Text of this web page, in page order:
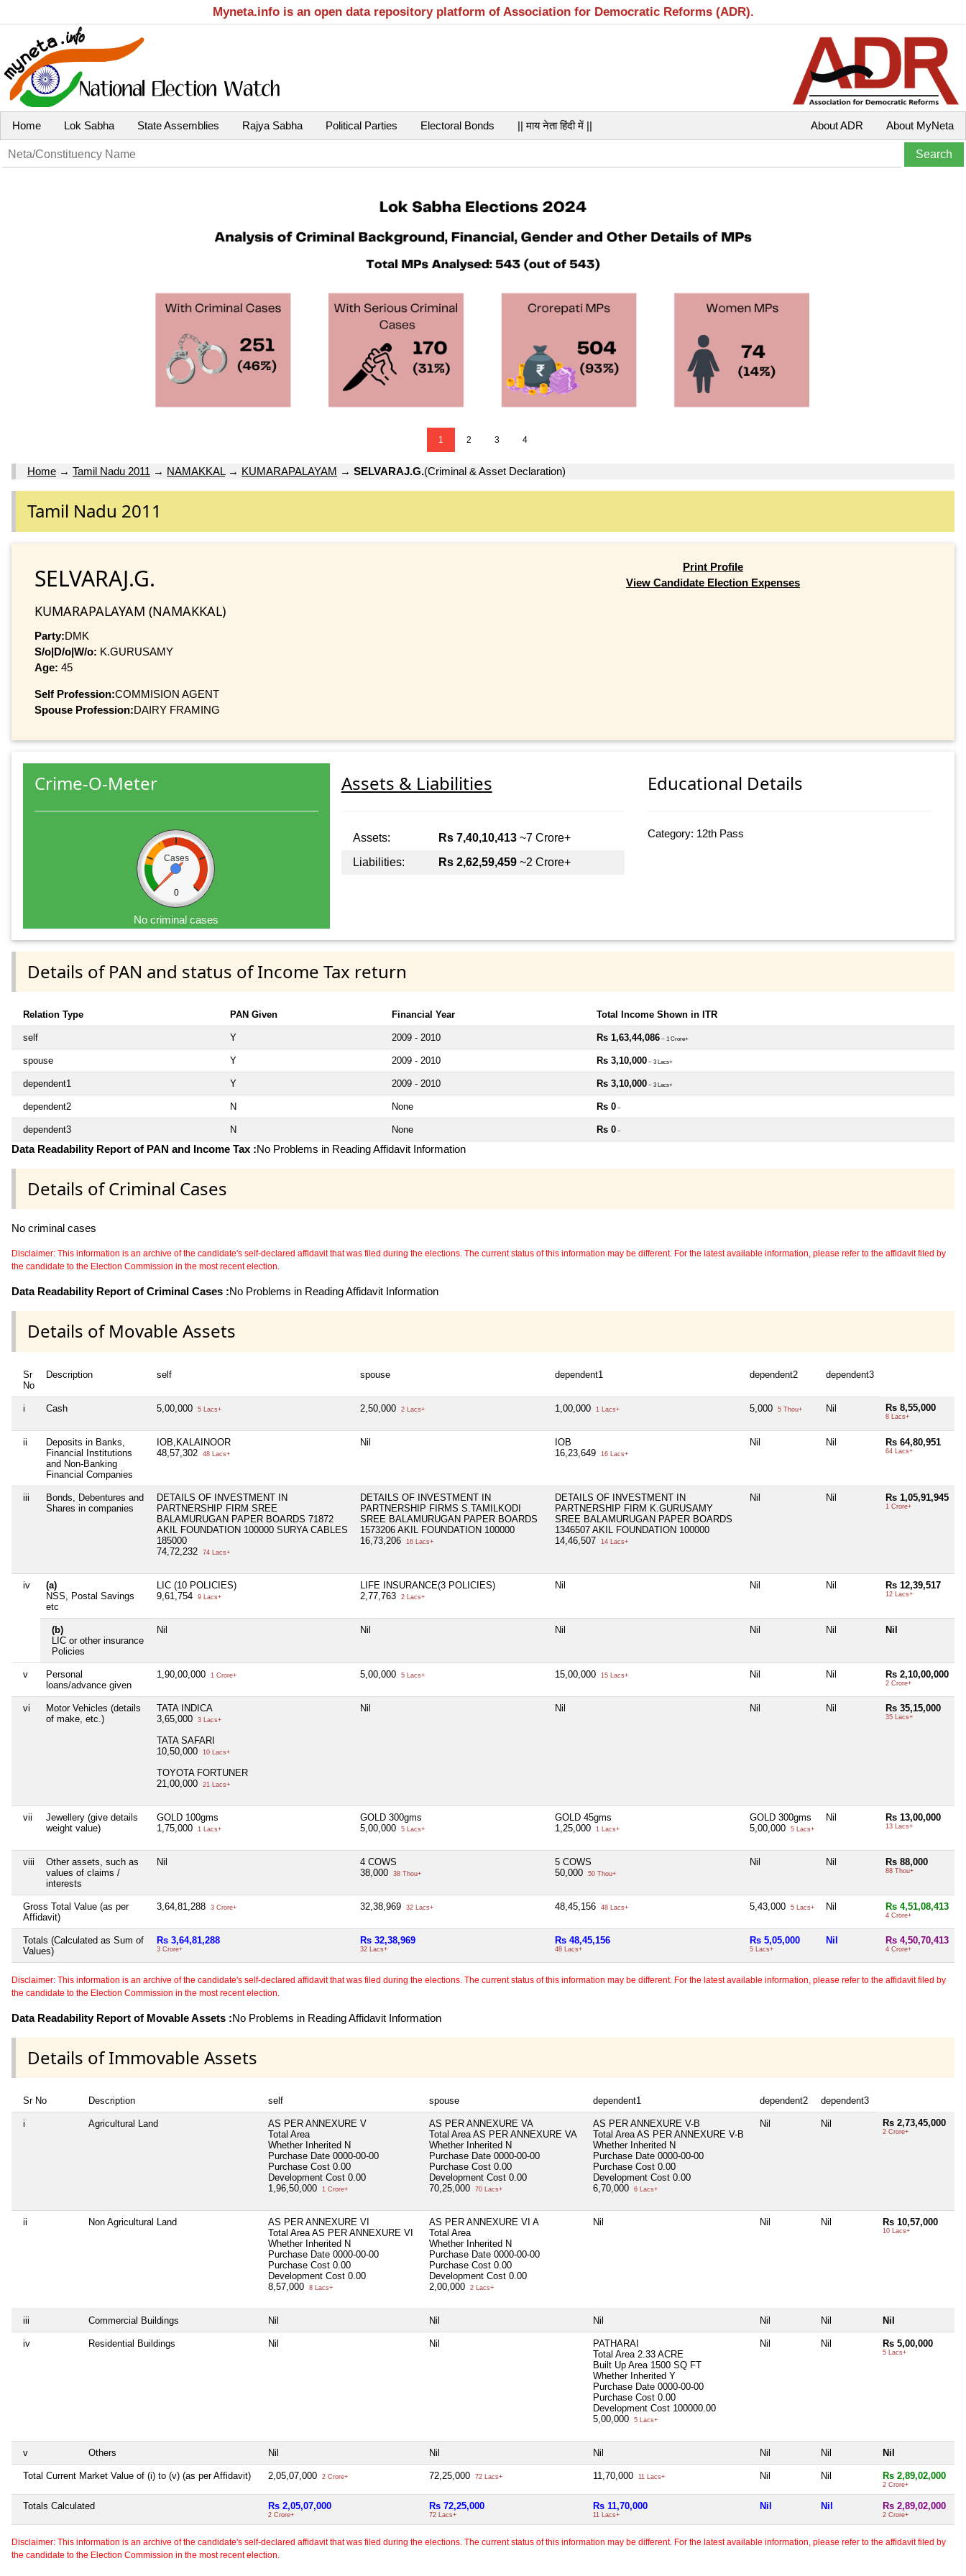
Myneta.info is an open data repository platform of Association for Democratic Reforms (ADR).
Home Lok Sabha State Assemblies Rajya Sabha Political Parties Electoral Bonds || माय नेता हिंदी में || About MyNeta
About ADR
1 2 3 4
Home → Tamil Nadu 2011 → NAMAKKAL→ KUMARAPALAYAM → SELVARAJ.G.(Criminal & Asset Declaration)
Tamil Nadu 2011
SELVARAJ.G.
KUMARAPALAYAM (NAMAKKAL)
Party:DMK
S/o|D/o|W/o: K.GURUSAMY
Age: 45
Self Profession:COMMISION AGENT
Spouse Profession:DAIRY FRAMING
Print Profile
View Candidate Election Expenses
Crime-O-Meter
Cases
0
No criminal cases
Assets & Liabilities
Assets: Rs 7,40,10,413~7 Crore+
Liabilities:
Rs 2,62,59,459~2 Crore+
Educational Details
Category: 12th Pass
Details of PAN and status of Income Tax return
Relation Type PAN Given Financial Year Total Income Shown in ITR
self Y 2009 - 2010 Rs 1,63,44,086 ~ 1 Crore+
spouse Y 2009 - 2010 Rs 3,10,000 ~ 3 Lacs+
dependent1 Y 2009 - 2010 Rs 3,10,000 ~ 3 Lacs+
dependent2 N None Rs 0 ~
dependent3 N None Rs 0 ~
Data Readability Report of PAN and Income Tax :No Problems in Reading Affidavit Information
Details of Criminal Cases
No criminal cases
Disclaimer: This information is an archive of the candidate's self-declared affidavit that was filed during the elections. The current status of this information may be different. For the latest available information, please refer to the affidavit filed by
the candidate to the Election Commission in the most recent election.
Data Readability Report of Criminal Cases :No Problems in Reading Affidavit Information
Details of Movable Assets
Sr
No
Description self spouse dependent1 dependent2 dependent3
i Cash 5,00,000 5 Lacs+ 2,50,000 2 Lacs+ 1,00,000 1 Lacs+ 5,000 5 Thou+ Nil Rs 8,55,000
8 Lacs+
ii
Deposits in Banks,
Financial Institutions
and Non-Banking
Financial Companies
IOB,KALAINOOR
48,57,302
48 Lacs+
Nil
IOB
16,23,649
16 Lacs+
Nil Nil Rs 64,80,951
64 Lacs+
iii
Bonds, Debentures and
Shares in companies
DETAILS OF INVESTMENT IN
PARTNERSHIP FIRM SREE
BALAMURUGAN PAPER BOARDS 71872
AKIL FOUNDATION 100000 SURYA CABLES
185000
74,72,232
74 Lacs+
DETAILS OF INVESTMENT IN
PARTNERSHIP FIRMS S.TAMILKODI
SREE BALAMURUGAN PAPER BOARDS
1573206 AKIL FOUNDATION 100000
16,73,206
16 Lacs+
DETAILS OF INVESTMENT IN
PARTNERSHIP FIRM K.GURUSAMY
SREE BALAMURUGAN PAPER BOARDS
1346507 AKIL FOUNDATION 100000
14,46,507
14 Lacs+
Nil Nil Rs 1,05,91,945
1 Crore+
iv
(a)
NSS, Postal Savings
etc
LIC (10 POLICIES)
9,61,754
9 Lacs+
LIFE INSURANCE(3 POLICIES)
2,77,763
2 Lacs+
Nil Nil Nil Rs 12,39,517
12 Lacs+
(b)
LIC or other insurance
Policies
Nil Nil Nil Nil Nil Nil
v
Personal
loans/advance given
1,90,00,000 1 Crore+ 5,00,000 5 Lacs+ 15,00,000 15 Lacs+ Nil Nil Rs 2,10,00,000
2 Crore+
vi
Motor Vehicles (details
of make, etc.)
TATA INDICA
3,65,000
3 Lacs+
TATA SAFARI
10,50,000
10 Lacs+
TOYOTA FORTUNER
21,00,000
21 Lacs+
Nil Nil Nil Nil Rs 35,15,000
35 Lacs+
vii
Jewellery (give details
weight value)
GOLD 100gms
1,75,000
1 Lacs+
GOLD 300gms
5,00,000
5 Lacs+
GOLD 45gms
1,25,000
1 Lacs+
GOLD 300gms
5,00,000
5 Lacs+
Nil Rs 13,00,000
13 Lacs+
viii
Other assets, such as
values of claims /
interests
Nil
4 COWS
38,000
38 Thou+
5 COWS
50,000
50 Thou+
Nil Nil Rs 88,000
88 Thou+
Gross Total Value (as per
Affidavit)
3,64,81,288 3 Crore+ 32,38,969 32 Lacs+ 48,45,156 48 Lacs+ 5,43,000 5 Lacs+ Nil Rs 4,51,08,413
4 Crore+
Totals (Calculated as Sum of
Values)
Rs 3,64,81,288
3 Crore+
Rs 32,38,969
32 Lacs+
Rs 48,45,156
48 Lacs+
Rs 5,05,000
5 Lacs+
Nil Rs 4,50,70,413
4 Crore+
Disclaimer: This information is an archive of the candidate's self-declared affidavit that was filed during the elections. The current status of this information may be different. For the latest available information, please refer to the affidavit filed by
the candidate to the Election Commission in the most recent election.
Data Readability Report of Movable Assets :No Problems in Reading Affidavit Information
Details of Immovable Assets
Sr No Description self spouse dependent1 dependent2 dependent3
i Agricultural Land
AS PER ANNEXURE V
Total Area
Whether Inherited N
Purchase Date 0000-00-00
Purchase Cost 0.00
Development Cost 0.00
1,96,50,000
1 Crore+
AS PER ANNEXURE VA
Total Area AS PER ANNEXURE VA
Whether Inherited N
Purchase Date 0000-00-00
Purchase Cost 0.00
Development Cost 0.00
70,25,000
70 Lacs+
AS PER ANNEXURE V-B
Total Area AS PER ANNEXURE V-B
Whether Inherited N
Purchase Date 0000-00-00
Purchase Cost 0.00
Development Cost 0.00
6,70,000
6 Lacs+
Nil Nil Rs 2,73,45,000
2 Crore+
ii Non Agricultural Land
AS PER ANNEXURE VI
Total Area AS PER ANNEXURE VI
Whether Inherited N
Purchase Date 0000-00-00
Purchase Cost 0.00
Development Cost 0.00
8,57,000
8 Lacs+
AS PER ANNEXURE VI A
Total Area
Whether Inherited N
Purchase Date 0000-00-00
Purchase Cost 0.00
Development Cost 0.00
2,00,000
2 Lacs+
Nil Nil Nil Rs 10,57,000
10 Lacs+
iii Commercial Buildings Nil Nil Nil Nil Nil Nil
iv Residential Buildings Nil Nil
PATHARAI
Total Area 2.33 ACRE
Built Up Area 1500 SQ FT
Whether Inherited Y
Purchase Date 0000-00-00
Purchase Cost 0.00
Development Cost 100000.00
5,00,000
5 Lacs+
Nil Nil Rs 5,00,000
5 Lacs+
v Others Nil Nil Nil Nil Nil Nil
Total Current Market Value of (i) to (v) (as per Affidavit) 2,05,07,000 2 Crore+ 72,25,000 72 Lacs+ 11,70,000 11 Lacs+ Nil Nil Rs 2,89,02,000
2 Crore+
Totals Calculated Rs 2,05,07,000
2 Crore+
Rs 72,25,000
72 Lacs+
Rs 11,70,000
11 Lacs+
Nil Nil Rs 2,89,02,000
2 Crore+
Disclaimer: This information is an archive of the candidate's self-declared affidavit that was filed during the elections. The current status of this information may be different. For the latest available information, please refer to the affidavit filed by
the candidate to the Election Commission in the most recent election.